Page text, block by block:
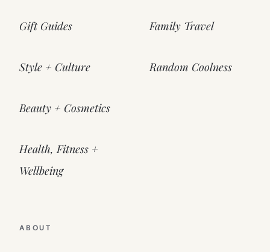
Gift Guides
Style + Culture
Beauty + Cosmetics
Health, Fitness +
Wellbeing
Family Travel
Random Coolness
ABOUT